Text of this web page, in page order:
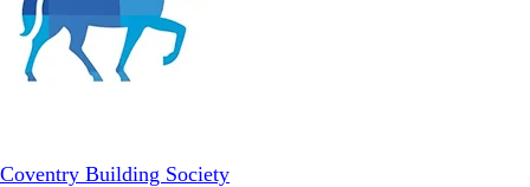
Coventry Building Society